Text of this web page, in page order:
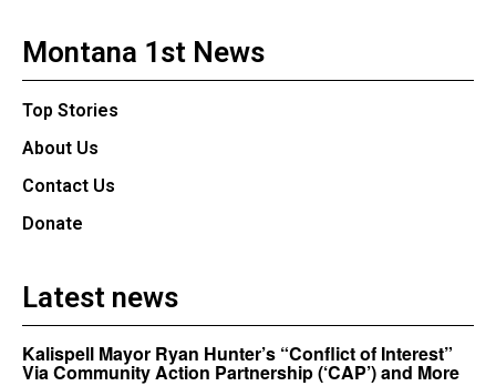
Montana 1st News
Top Stories
About Us
Contact Us
Donate
Latest news
Kalispell Mayor Ryan Hunter’s “Conflict of Interest”
Via Community Action Partnership (‘CAP’) and More